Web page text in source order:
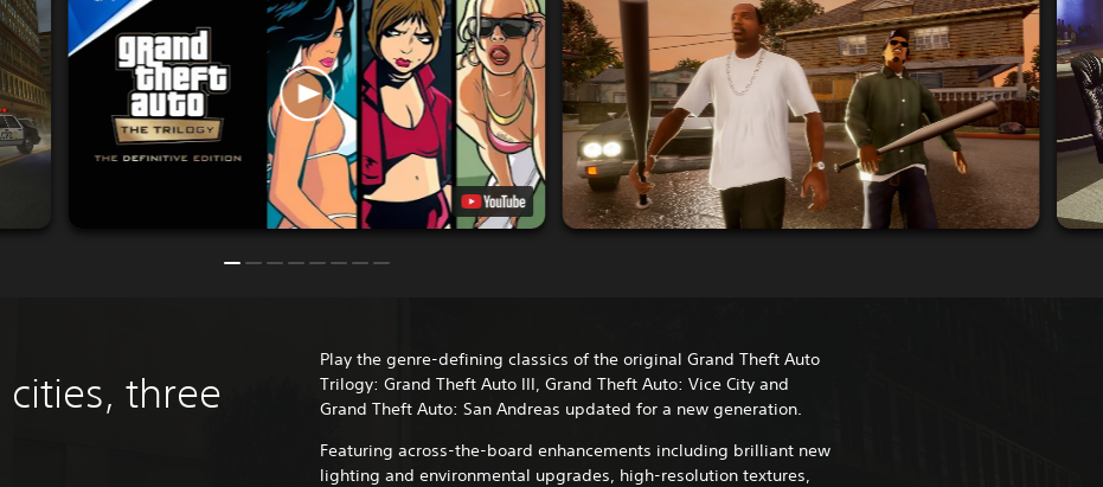
cities, three
Play the genre-defining classics of the original Grand Theft Auto
Trilogy: Grand Theft Auto III, Grand Theft Auto: Vice City and
Grand Theft Auto: San Andreas updated for a new generation.
Featuring across-the-board enhancements including brilliant new
lighting and environmental upgrades, high-resolution textures,